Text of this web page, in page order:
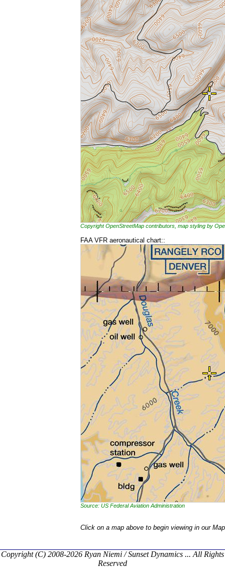
Copyright OpenStreetMap contributors, map styling by
FAA VFR aeronautical chart::
Source: US Federal Aviation Administration
Click on a map above to begin viewing in our
Copyright (C) 2008-2026 Ryan Niemi / Sunset Dynamics ... All Rights
Reserved